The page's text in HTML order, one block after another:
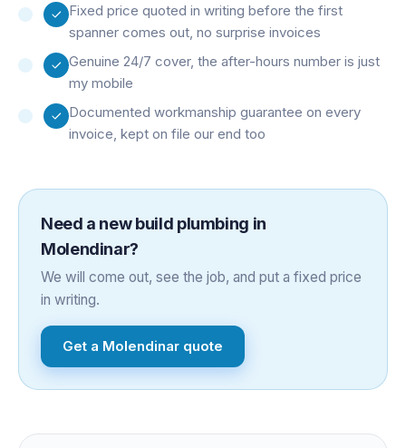
Fixed price quoted in writing before the first
spanner comes out, no surprise invoices
Genuine 24/7 cover, the after-hours number is just
my mobile
Documented workmanship guarantee on every
invoice, kept on file our end too
Need a new build plumbing in
Molendinar?
We will come out, see the job, and put a fixed price
in writing.
Get a Molendinar quote